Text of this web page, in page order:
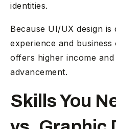
identities.
Because UI/UX design
experience and
offers higher income
advancement.
Skills You